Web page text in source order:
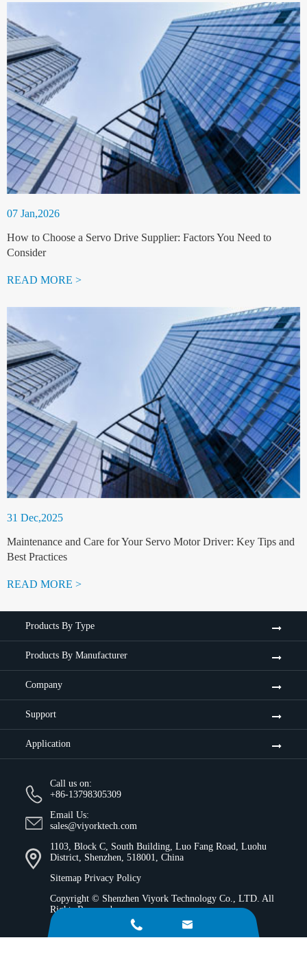
07 Jan,2026
How to Choose a Servo Drive Supplier: Factors You Need to
Consider
READ MORE >
31 Dec,2025
Maintenance and Care for Your Servo Motor Driver: Key Tips and
Best Practices
READ MORE >
Products By Type
Products By Manufacturer
Company
Support
Application
Call us on:
+86-13798305309
Email Us:
sales@viyorktech.com
1103, Block C, South Building, Luo Fang Road, Luohu
District, Shenzhen, 518001, China
Sitemap Privacy Policy
Copyright © Shenzhen Viyork Technology Co., LTD. All
Rights Reserved.
 